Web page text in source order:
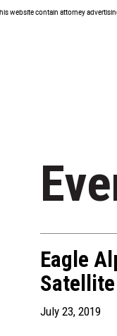
website contain attorney
Eagle
July 23, 2019